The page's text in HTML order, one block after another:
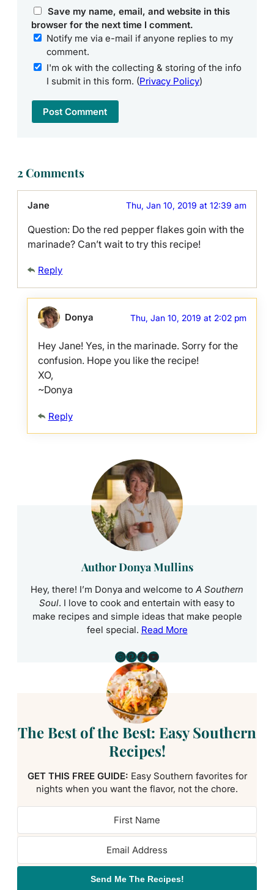
Save my name, email, and website in this
browser for the next time I comment.
Notify me via e-mail if anyone replies to my
comment.
I'm ok with the collecting & storing of the info
I submit in this form. (Privacy Policy)
2 Comments
Jane Thu, Jan 10, 2019 at 12:39 am
Question: Do the red pepper flakes goin with the
marinade? Can’t wait to try this recipe!
Reply
Donya Thu, Jan 10, 2019 at 2:02 pm
Hey Jane! Yes, in the marinade. Sorry for the
confusion. Hope you like the recipe!
XO,
~Donya
Reply
Author Donya Mullins
Hey, there! I’m Donya and welcome toA Southern
Soul. I love to cook and entertain with easy to
make recipes and simple ideas that make people
feel special. Read More
Instagram
Pinterest
Facebook
YouTube
The Best of the Best: Easy Southern
Recipes!
GET THIS FREE GUIDE: Easy Southern favorites for
nights when you want the flavor, not the chore.
Send Me The Recipes!